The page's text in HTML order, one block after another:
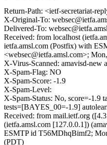
Return-Path: <ietf-secretariat-
X-Original-To:
Delivered-To:
Received: from localhost
ietfa.amsl.com (Postfix) with
<websec@ietfa.amsl.com>;
X-Virus-Scanned: amavisd-new
X-Spam-Flag: NO
X-Spam-Score: -1.9
X-Spam-Level:
X-Spam-Status: No, score=-1.9
tests=[BAYES_00=-1.9]
Received: from mail.ietf.org
(ietfa.amsl.com [127.0.0.1])
ESMTP id T56MDhqBimf2;
(PDT)